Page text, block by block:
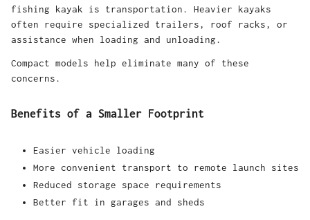
fishing kayak is transportation. Heavier kayaks
often require specialized trailers, roof racks, or
assistance when loading and unloading.
Compact models help eliminate many of these
concerns.
Benefits of a Smaller Footprint
Easier vehicle loading
More convenient transport to remote launch sites
Reduced storage space requirements
Better fit in garages and sheds